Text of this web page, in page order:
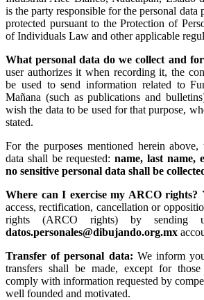
is the party responsible for the personal
protected pursuant to the Protection of
of Individuals Law and other applicable
What personal data do we collect and
user authorizes it when recording it, the
be used to send information related to
Mañana (such as publications and
wish the data to be used for that purpose,
stated.
For the purposes mentioned herein
data shall be requested:name, last name,
no sensitive personal data shall be
Where can I exercise my ARCO rights?
access, rectification, cancellation or
rights (ARCO rights) by
datos.personales@dibujando.org.mx
Transfer of personal data: We inform
transfers shall be made, except for
comply with information requested by
well founded and motivated.